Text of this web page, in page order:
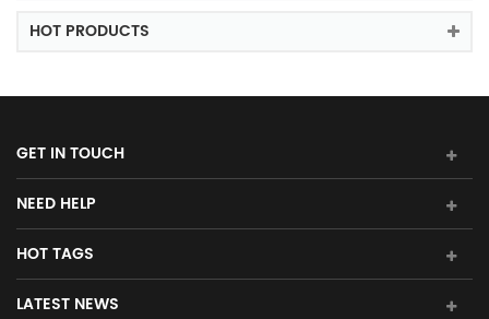
HOT PRODUCTS
GET IN TOUCH
NEED HELP
HOT TAGS
LATEST NEWS